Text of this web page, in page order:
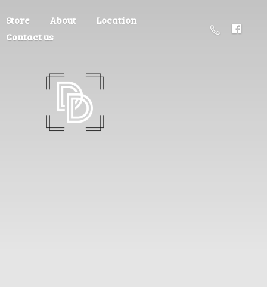
Store About
Location
Contact us